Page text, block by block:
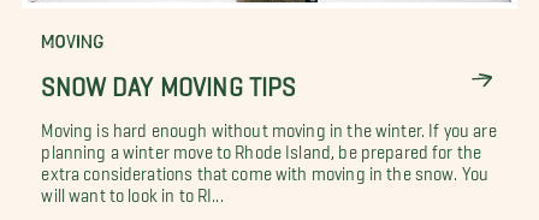
MOVING
SNOW DAY MOVING TIPS
Moving is hard enough without moving in the winter. If you are
planning a winter move to Rhode Island, be prepared for the
extra considerations that come with moving in the snow. You
will want to look in to RI...